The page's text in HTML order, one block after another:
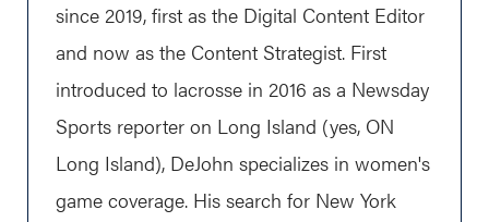
since 2019, first as the Digital Content Editor
and now as the Content Strategist. First
introduced to lacrosse in 2016 as a Newsday
Sports reporter on Long Island (yes, ON
Long Island), DeJohn specializes in women's
game coverage. His search for New York